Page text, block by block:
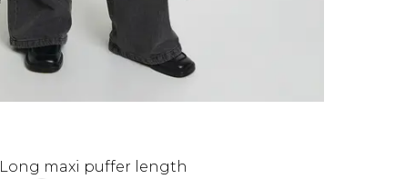
Long maxi puffer length